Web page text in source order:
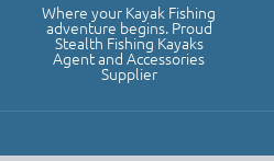
Where your Kayak Fishing
adventure begins. Proud
Stealth Fishing Kayaks
Agent and Accessories
Supplier